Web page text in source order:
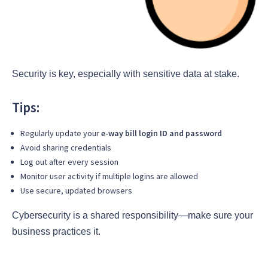
Security is key, especially with sensitive data at stake.
Tips:
Regularly update youre-way bill login ID and password
Avoid sharing credentials
Log out after every session
Monitor user activity if multiple logins are allowed
Use secure, updated browsers
Cybersecurity is a shared responsibility—make sure your
business practices it.